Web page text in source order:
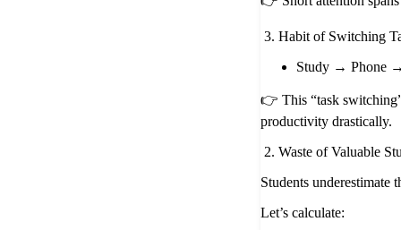
3. Habit of Switching
Study → Phone
👉 This “task
productivity drastically.
2. Waste of Valuable
Students underestimate
Let’s calculate: